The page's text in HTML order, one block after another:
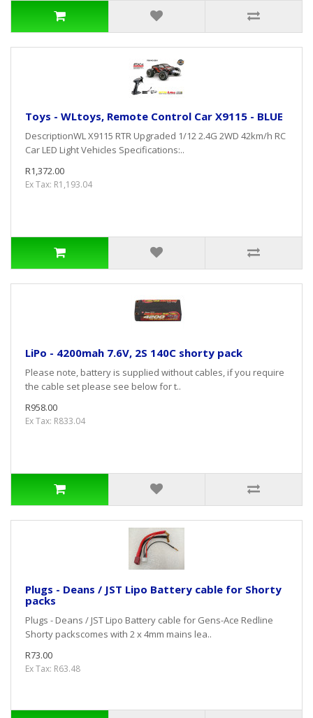
Toys - WLtoys, Remote Control Car X9115 - BLUE
DescriptionWL X9115 RTR Upgraded 1/12 2.4G 2WD 42km/h RC
Car LED Light Vehicles Specifications:..
R1,372.00
Ex Tax: R1,193.04
LiPo - 4200mah 7.6V, 2S 140C shorty pack
Please note, battery is supplied without cables, if you require
the cable set please see below for t..
R958.00
Ex Tax: R833.04
Plugs - Deans / JST Lipo Battery cable for Shorty
packs
Plugs - Deans / JST Lipo Battery cable for Gens-Ace Redline
Shorty packscomes with 2 x 4mm mains lea..
R73.00
Ex Tax: R63.48